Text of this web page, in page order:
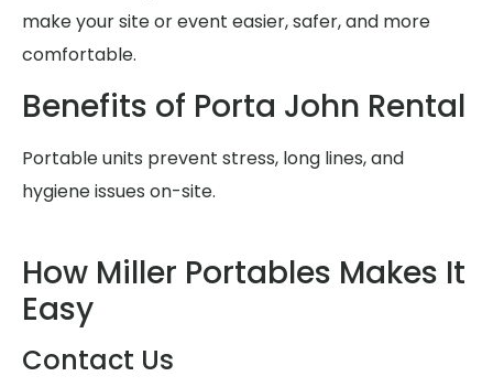
make your site or event easier, safer, and more
comfortable.
Benefits of Porta John Rental
Portable units prevent stress, long lines, and
hygiene issues on-site.
How Miller Portables Makes It
Easy
Contact Us